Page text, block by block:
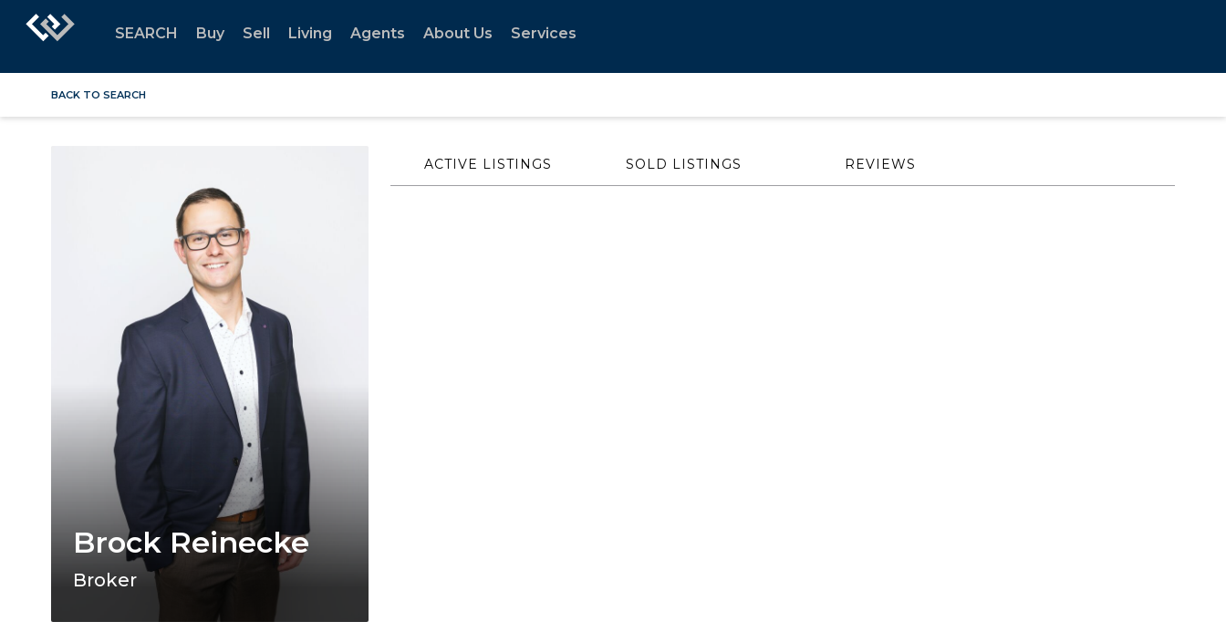
SEARCH Buy Sell Living Agents About Us Services
BACK TO SEARCH
Brock Reinecke
Broker
ACTIVE LISTINGS SOLD LISTINGS REVIEWS